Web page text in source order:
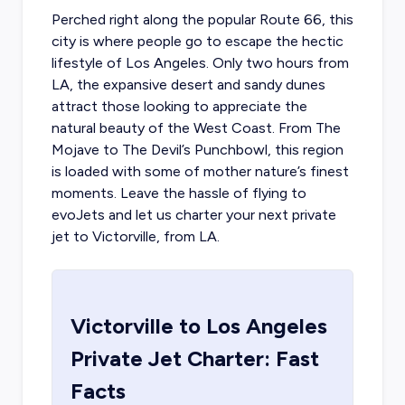
Perched right along the popular Route 66, this
city is where people go to escape the hectic
lifestyle of Los Angeles. Only two hours from
LA, the expansive desert and sandy dunes
attract those looking to appreciate the
natural beauty of the West Coast. From The
Mojave to The Devil’s Punchbowl, this region
is loaded with some of mother nature’s finest
moments. Leave the hassle of flying to
evoJets and let us charter your next private
jet to Victorville, from LA.
Victorville to Los Angeles
Private Jet Charter: Fast
Facts